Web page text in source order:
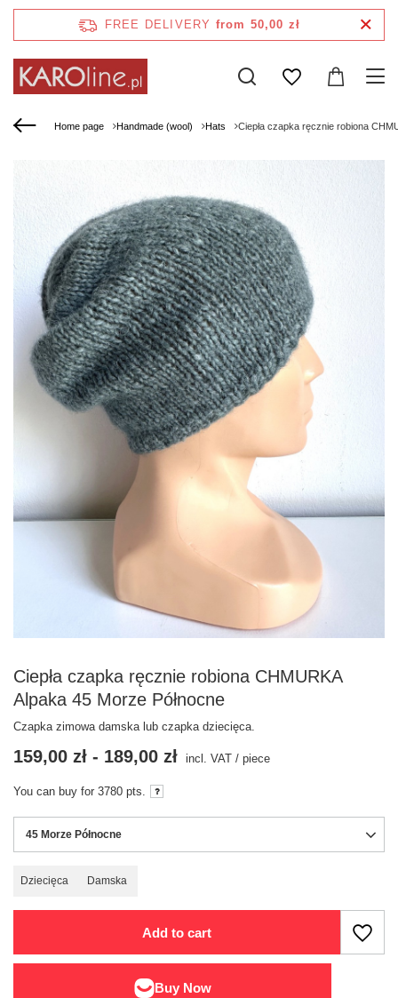
FREE DELIVERY from 50,00 zł
Home page Handmade (wool) Hats Ciepła czapka ręcznie robiona
Ciepła czapka ręcznie robiona CHMURKA
Alpaka 45 Morze Północne
Czapka zimowa damska lub czapka dziecięca.
45 Morze Północne
Dziecięca Damska
159,00 zł - 189,00 zł incl. VAT / piece
You can buy for 3780 pts.
Add to cart